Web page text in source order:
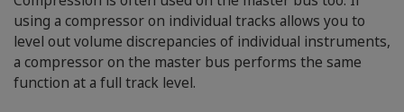
using a compressor on individual tracks allows you to
level out volume discrepancies of individual instruments,
a compressor on the master bus performs the same
function at a full track level.